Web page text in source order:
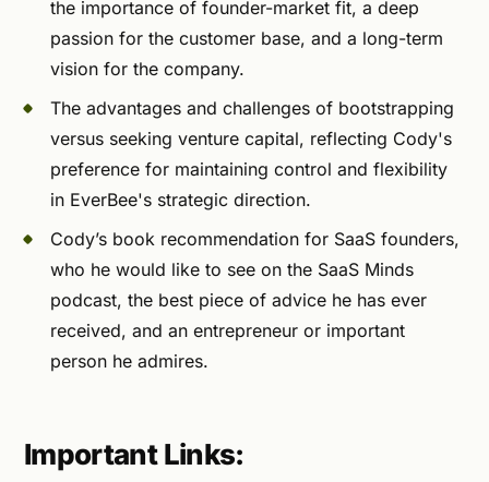
the importance of founder-market fit, a deep
passion for the customer base, and a long-term
vision for the company.
The advantages and challenges of bootstrapping
versus seeking venture capital, reflecting Cody's
preference for maintaining control and flexibility
in EverBee's strategic direction.
Cody’s book recommendation for SaaS founders,
who he would like to see on the SaaS Minds
podcast, the best piece of advice he has ever
received, and an entrepreneur or important
person he admires.
Important Links: